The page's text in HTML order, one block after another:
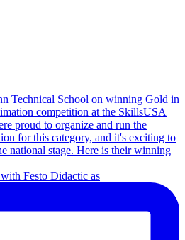
Festo Didactic as